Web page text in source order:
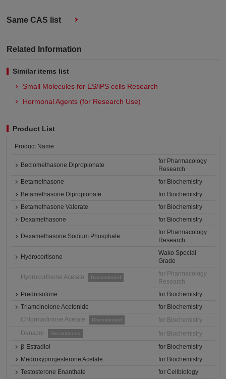
Same CAS list
Related Information
Similar items list
Small Molecules for ES/iPS cells Research
Hormonal Agents (for Research Use)
Product List
Product Name
Beclomethasone Dipropionate
for Pharmacology
Research
Betamethasone
for Biochemistry
Betamethasone Dipropionate
for Biochemistry
Betamethasone Valerate
for Biochemistry
Dexamethasone
for Biochemistry
Dexamethasone Sodium Phosphate
for Pharmacology
Research
Hydrocortisone
Wako Special
Grade
Hydrocortisone Acetate Discontinued
for Pharmacology
Research
Prednisolone
for Biochemistry
Triamcinolone Acetonide
for Biochemistry
Chlormadinone Acetate
Discontinued
for Biochemistry
Danazol
Discontinued
for Biochemistry
β-Estradiol
for Biochemistry
Medroxyprogesterone Acetate
for Biochemistry
Testosterone Enanthate
for Cellbiology